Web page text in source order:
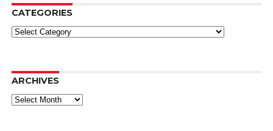
CATEGORIES
Categories
ARCHIVES
Archives